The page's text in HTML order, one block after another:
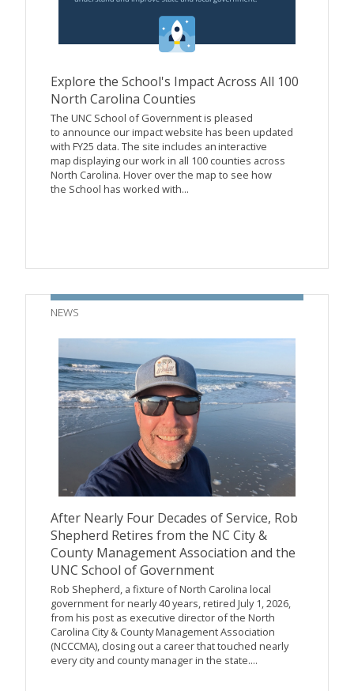
Explore the School's Impact Across All 100
North Carolina Counties
The UNC School of Government is pleased
to announce our impact website has been updated
with FY25 data. The site includes an interactive
map displaying our work in all 100 counties across
North Carolina. Hover over the map to see how
the School has worked with...
NEWS
After Nearly Four Decades of Service, Rob
Shepherd Retires from the NC City &
County Management Association and the
UNC School of Government
Rob Shepherd, a fixture of North Carolina local
government for nearly 40 years, retired July 1, 2026,
from his post as executive director of the North
Carolina City & County Management Association
(NCCCMA), closing out a career that touched nearly
every city and county manager in the state....